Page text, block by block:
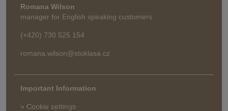
Romana Wilson
manager for English speaking customers
(+420) 730 525 154
romana.wilson@stoklasa.cz
Important Information
» Cookie settings